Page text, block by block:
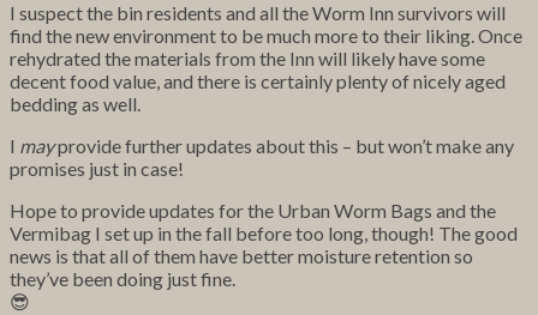
I suspect the bin residents and all the Worm Inn survivors will
find the new environment to be much more to their liking. Once
rehydrated the materials from the Inn will likely have some
decent food value, and there is certainly plenty of nicely aged
bedding as well.
I mayprovide further updates about this – but won’t make any
promises just in case!
Hope to provide updates for the Urban Worm Bags and the
Vermibag I set up in the fall before too long, though! The good
news is that all of them have better moisture retention so
they’ve been doing just fine.
😎